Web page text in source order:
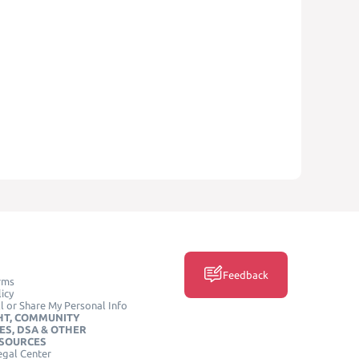
or Share My Personal Info
COMMUNITY
DSA & OTHER
Center
Feedback